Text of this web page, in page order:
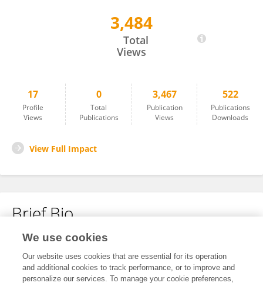
3,484
Total
Views
17
Profile
Views
0
Total
Publications
3,467
Publication
Views
522
Publications
Downloads
View Full Impact
Brief Bio
No content to display.
We use cookies
Our website uses cookies that are essential for its operation
and additional cookies to track performance, or to improve and
personalize our services. To manage your cookie preferences,